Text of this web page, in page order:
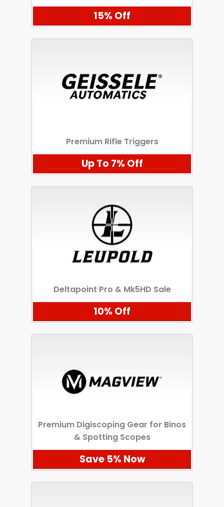
15% Off
Premium Rifle Triggers
Up To 7% Off
Deltapoint Pro & Mk5HD Sale
10% Off
Premium Digiscoping Gear for Binos
& Spotting Scopes
Save 5% Now